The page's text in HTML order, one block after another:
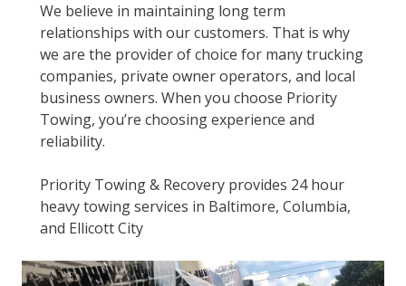
We believe in maintaining long term
relationships with our customers. That is why
we are the provider of choice for many trucking
companies, private owner operators, and local
business owners. When you choose Priority
Towing, you’re choosing experience and
reliability.
Priority Towing & Recovery provides 24 hour
heavy towing services in Baltimore, Columbia,
and Ellicott City